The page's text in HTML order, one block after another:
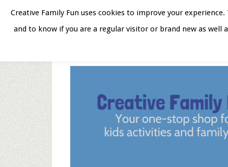
Skip
menu
Skip
content
Skip
sidebar
Skip
Creative Family Fun uses cookies to improve your
and to know if you are a regular visitor or brand new as well